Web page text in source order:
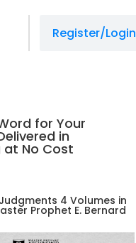
Register/Login
for Your
in
at No Cost
4 Volumes in
Prophet E. Bernard